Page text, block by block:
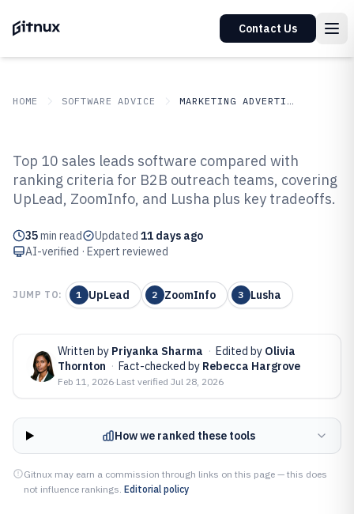
Contact Us
HOME SOFTWARE ADVICE MARKETING ADVERTISING
Top 10 Best Sales Leads Software
of 2026
Top 10 sales leads software compared with
ranking criteria for B2B outreach teams, covering
UpLead, ZoomInfo, and Lusha plus key tradeoffs.
35min read Updated 11 days ago
AI-verified · Expert reviewed
JUMP TO: 1 UpLead 2 ZoomInfo 3 Lusha
Written by Priyanka Sharma · Edited by Olivia
Thornton · Fact-checked by Rebecca Hargrove
Feb 11, 2026·Last verified Jul 28, 2026
How we ranked these tools
Gitnux may earn a commission through links on this page — this does
not influence rankings. Editorial policy